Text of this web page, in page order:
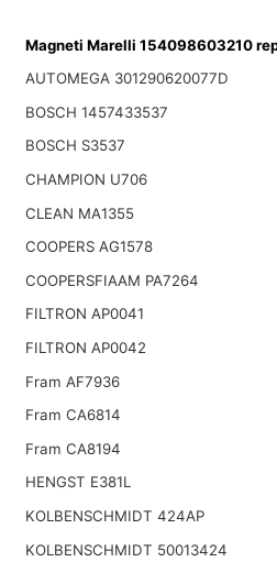
Magneti Marelli 154098603210
AUTOMEGA 301290620077D
BOSCH 1457433537
BOSCH S3537
CHAMPION U706
CLEAN MA1355
COOPERS AG1578
COOPERSFIAAM PA7264
FILTRON AP0041
FILTRON AP0042
Fram AF7936
Fram CA6814
Fram CA8194
HENGST E381L
KOLBENSCHMIDT 424AP
KOLBENSCHMIDT 50013424